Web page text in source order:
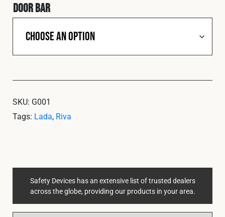
Door Bar
SKU: G001
Tags: Lada, Riva
Safety Devices has an extensive list of trusted dealers
across the globe, providing our products in your area.